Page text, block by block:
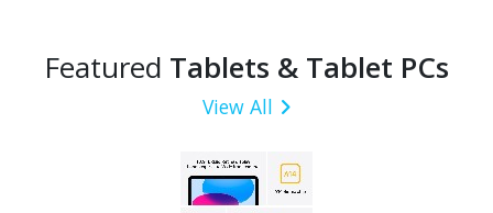
Featured Tablets & Tablet PCs
View All